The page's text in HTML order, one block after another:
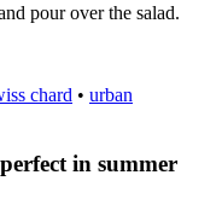
pour over the salad.
chard • urban
in summer